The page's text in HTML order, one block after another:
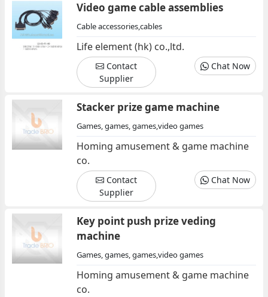
Video game cable assemblies
Cable accessories,cables
Life element (hk) co.,ltd.
Contact
Supplier
Chat Now
Stacker prize game machine
Games, games, games,video games
Homing amusement & game machine
co.
Contact
Supplier
Chat Now
Key point push prize veding
machine
Games, games, games,video games
Homing amusement & game machine
co.